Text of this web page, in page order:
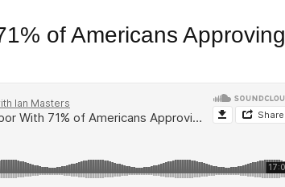
of Americans Approving